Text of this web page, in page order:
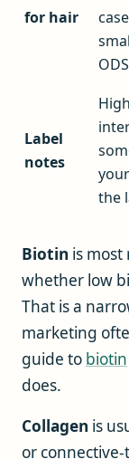
for hair
Label
notes
the
Biotin is
whether low
That is a
marketing
guide to biotin
does.
Collagen is
or